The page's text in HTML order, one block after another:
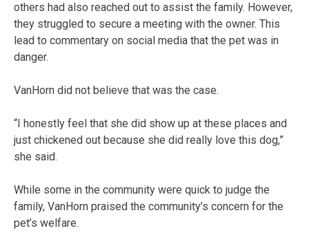
others had also reached out to assist the family. However,
they struggled to secure a meeting with the owner. This
lead to commentary on social media that the pet was in
danger.
VanHorn did not believe that was the case.
“I honestly feel that she did show up at these places and
just chickened out because she did really love this dog,”
she said.
While some in the community were quick to judge the
family, VanHorn praised the community’s concern for the
pet’s welfare.